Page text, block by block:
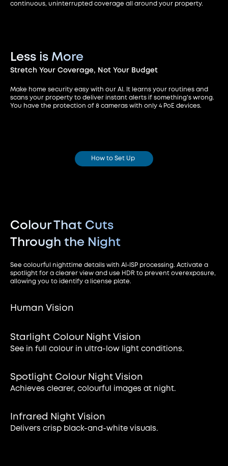
continuous, uninterrupted coverage all around your property.
Less is More
Stretch Your Coverage, Not Your Budget
Make home security easy with our AI. It learns your routines and
scans your property to deliver instant alerts if something's wrong.
You have the protection of 8 cameras with only 4 PoE devices.
How to Set Up
Colour That Cuts
Through the Night
See colourful nighttime details with AI-ISP processing. Activate a
spotlight for a clearer view and use HDR to prevent overexposure,
allowing you to identify a license plate.
Human Vision
Starlight Colour Night Vision
See in full colour in ultra-low light conditions.
Spotlight Colour Night Vision
Achieves clearer, colourful images at night.
Infrared Night Vision
Delivers crisp black-and-white visuals.